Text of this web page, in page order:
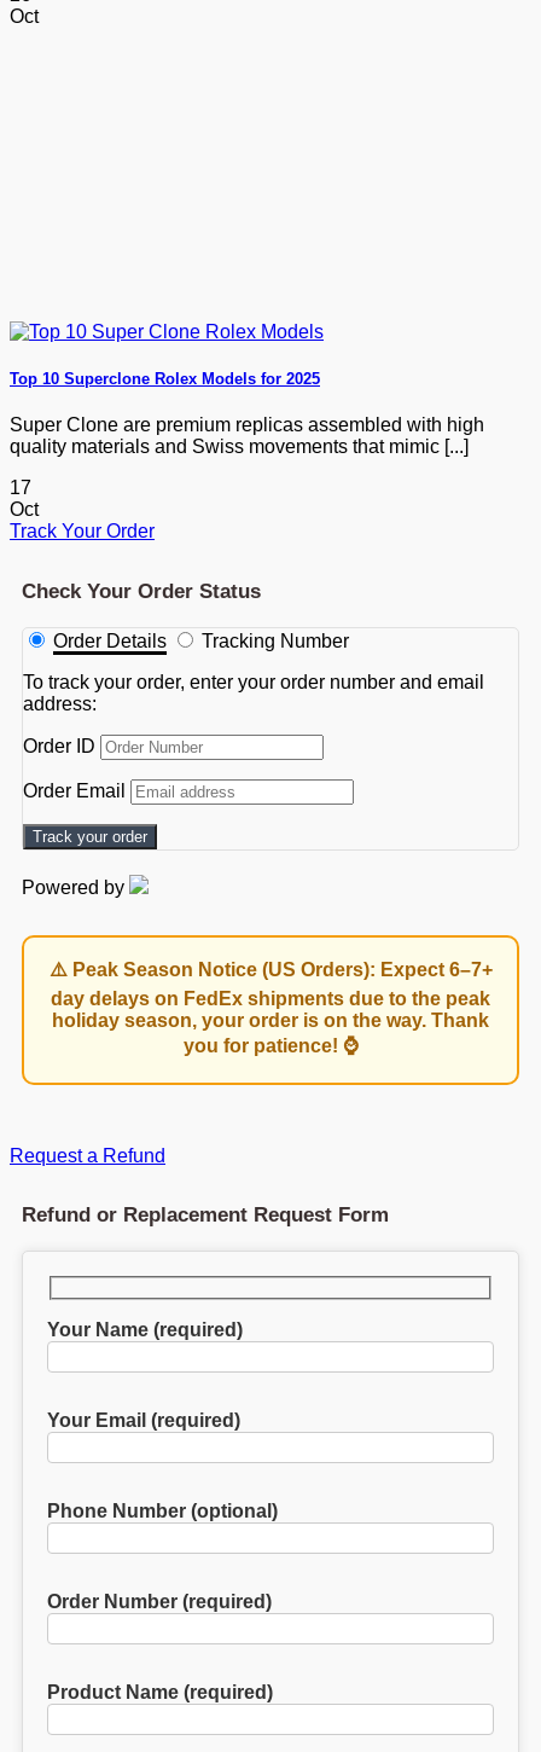
Oct
Top 10 Superclone Rolex Models for 2025
Super Clone are premium replicas assembled with high
quality materials and Swiss movements that mimic [...]
17
Oct
Track Your Order
Check Your Order Status
Order Details
Tracking Number
To track your order, enter your order number and email
address:
Order ID
Order Email
Track your order
Powered by
⚠️ Peak Season Notice (US Orders): Expect 6–7+
day delays on FedEx shipments due to the peak
holiday season, your order is on the way. Thank
you for patience! ⌚
Request a Refund
Refund or Replacement Request Form
Your Name (required)
Your Email (required)
Phone Number (optional)
Order Number (required)
Product Name (required)